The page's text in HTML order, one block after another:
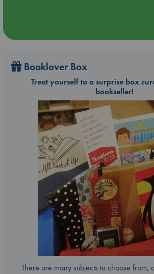
Booklover Box
Treat yourself to a surprise box
bookseller!
There are many subjects to choose from,